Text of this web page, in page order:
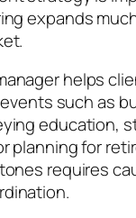
expands
helps
such as
education,
planning for
requires